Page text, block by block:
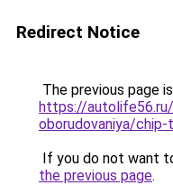
Redirect Notice
The previous page
https://
oborudovaniya/
If you do not want
the previous page.